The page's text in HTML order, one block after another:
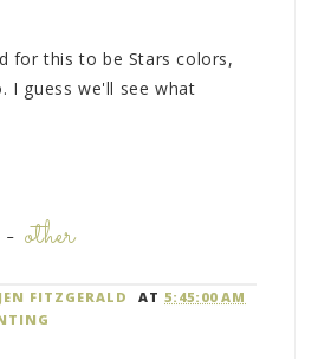
for this to be Stars colors,
I guess we'll see what
other
JEN FITZGERALD AT5:45:00 AM